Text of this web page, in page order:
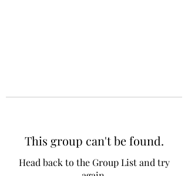
This group can't be found.
Head back to the Group List and try